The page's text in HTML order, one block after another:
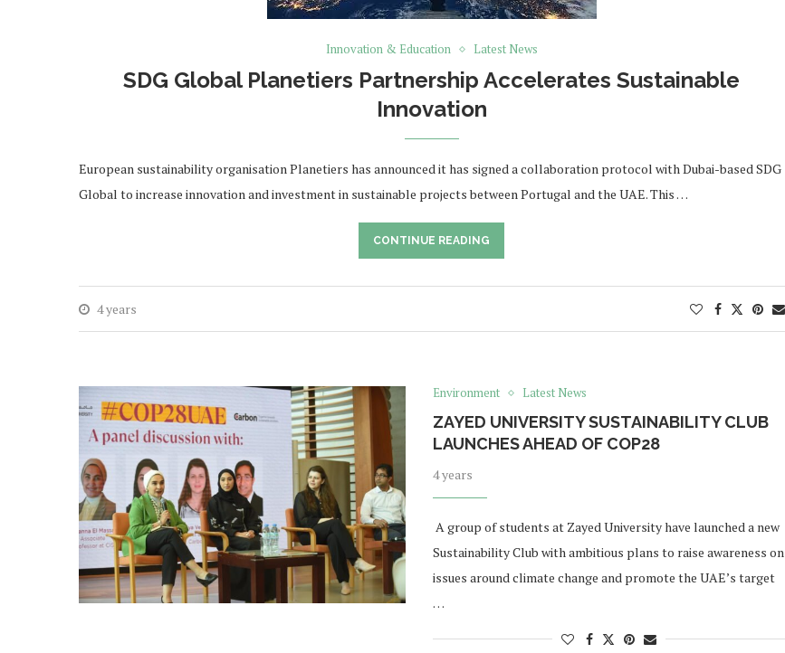
Innovation & Education Latest News
SDG Global Planetiers Partnership Accelerates Sustainable
Innovation
European sustainability organisation Planetiers has announced it has signed a collaboration protocol with Dubai-based SDG
Global to increase innovation and investment in sustainable projects between Portugal and the UAE. This …
CONTINUE READING
4 years
Environment Latest News
ZAYED UNIVERSITY SUSTAINABILITY CLUB
LAUNCHES AHEAD OF COP28
4 years
​ A group of students at Zayed University have launched a new
Sustainability Club with ambitious plans to raise awareness on
issues around climate change and promote the UAE’s target
…